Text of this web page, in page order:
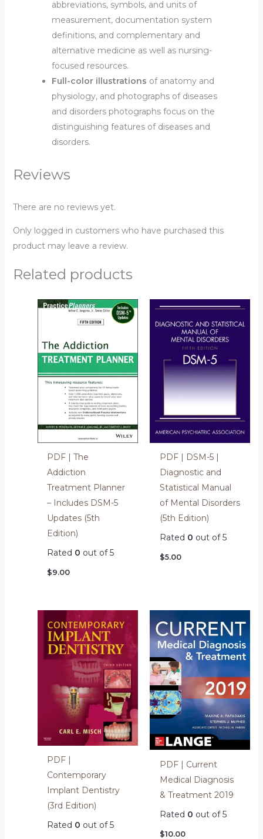
abbreviations, symbols, and units of
measurement, documentation system
definitions, and complementary and
alternative medicine as well as nursing-
focused resources.
Full-color illustrations of anatomy and
physiology, and photographs of diseases
and disorders photographs focus on the
distinguishing features of diseases and
disorders.
Reviews
There are no reviews yet.
Only logged in customers who have purchased this
product may leave a review.
Related products
PDF | The
Addiction
Treatment Planner
– Includes DSM-5
Updates (5th
Edition)
Rated 0 out of 5
$9.00
PDF | DSM-5 |
Diagnostic and
Statistical Manual
of Mental Disorders
(5th Edition)
Rated 0 out of 5
$5.00
PDF |
Contemporary
Implant Dentistry
(3rd Edition)
Rated 0 out of 5
PDF | Current
Medical Diagnosis
& Treatment 2019
Rated 0 out of 5
$10.00